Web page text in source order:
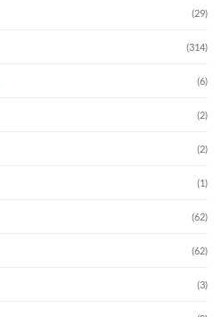
(29)
(314)
(6)
(2)
(2)
(1)
(62)
(62)
(3)